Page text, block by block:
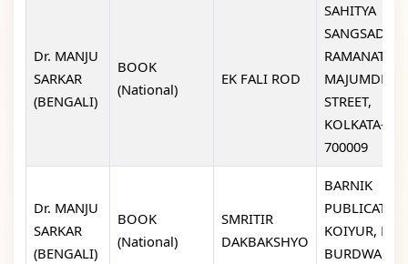
Dr. MANJU
SARKAR
(BENGALI)
BOOK
(National)
EK FALI ROD
SAHITYA
SANGSAD, 6/
RAMANATH
MAJUMDER
STREET,
KOLKATA-
700009
Dr. MANJU
SARKAR
(BENGALI)
BOOK
(National)
SMRITIR
DAKBAKSHYO
BARNIK
KOIYUR,
BURDWAN-